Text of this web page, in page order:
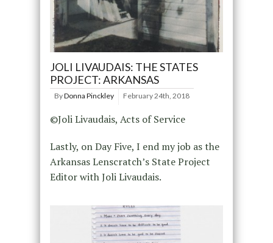
JOLI LIVAUDAIS: THE STATES
PROJECT: ARKANSAS
ByDonna Pinckley February 24th, 2018
©Joli Livaudais, Acts of Service
Lastly, on Day Five, I end my job as the
Arkansas Lenscratch’s State Project
Editor with Joli Livaudais.